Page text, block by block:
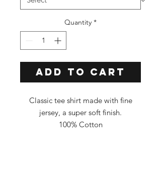
Quantity *
Add to Cart
Classic tee shirt made with fine
jersey, a super soft finish.
100% Cotton